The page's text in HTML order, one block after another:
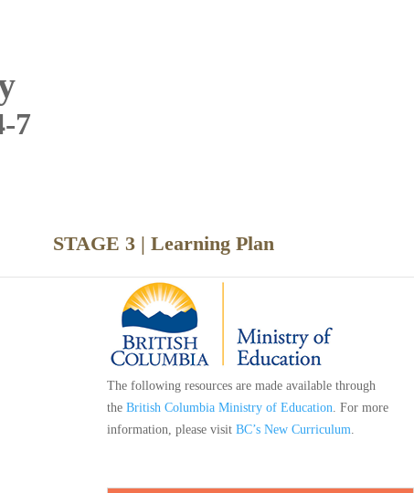
7
STAGE 3 | Learning Plan
The following resources are made available through
the British Columbia Ministry of Education . For more
information, please visit BC’s New Curriculum